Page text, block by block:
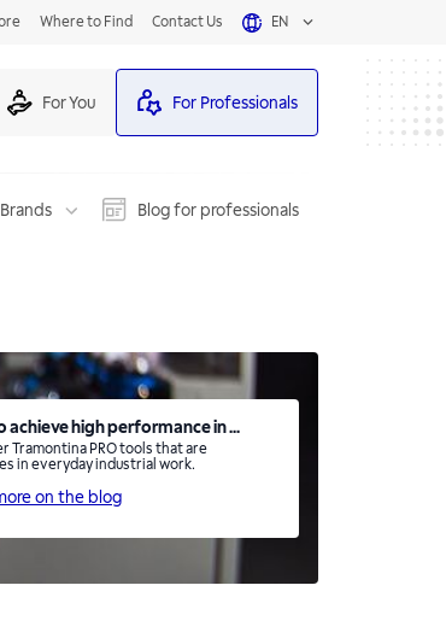
Where to Find Contact Us EN
For You For Professionals
Brands Blog for professionals
achieve high performance in ...
Tramontina PRO tools that are
in everyday industrial work.
on the blog